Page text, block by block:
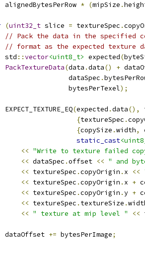
alignedBytesPerRow
* (mipSize .
(uint32_t slice = textureSpec .
// Pack the data in the specified
// format as the expected texture
std
::vector<uint8_t> expected(
PackTextureData(data .data() +
dataSpec
.
bytesPerTexel
);
EXPECT_TEXTURE_EQ
(expected .data(),
{textureSpec .
{copySize .width,
static_cast
<< "Write to texture failed
<< dataSpec .offset << " and
<< textureSpec .copyOrigin . x <<
<< textureSpec .copyOrigin . x +
<< textureSpec .copyOrigin .y +
<< textureSpec . textureSize .
<< " texture at mip level " <<
dataOffset
+= bytesPerImage;